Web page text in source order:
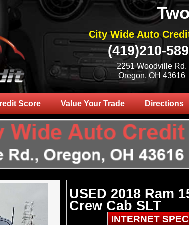
City Wide Auto
(419)210-
2251 Woodville Rd.
Oregon, OH 43616
Score Value Your Trade Directions
USED 2018 Ram
Crew Cab SLT
INTERNET